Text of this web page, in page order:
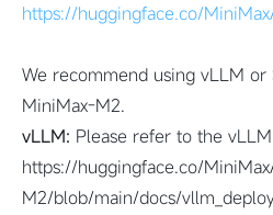
https://huggingface.co/
We recommend using vLLM or
MiniMax-M2.
vLLM: Please refer to the
https://huggingface.co/
M2/blob/main/docs/